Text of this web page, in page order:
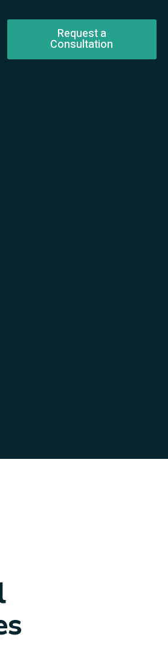
Request a
Consultation